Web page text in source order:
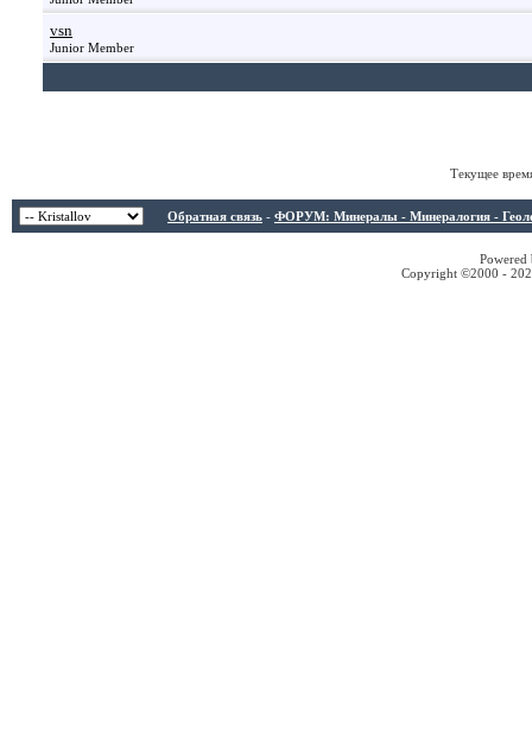
vsn
Junior Member
Текущее
Обратная связь - ФОРУМ: Минералы - Минералогия -
Copyright ©2000 -